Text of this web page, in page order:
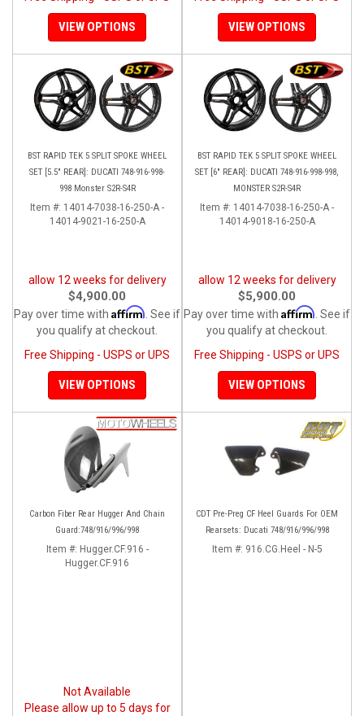
VIEW OPTIONS VIEW OPTIONS
BST RAPID TEK 5 SPLIT SPOKE WHEEL
SET [5.5" REAR]: DUCATI 748-916-998-
998 Monster S2R-S4R
Item #: 14014-7038-16-250-A -
14014-9021-16-250-A
allow 12 weeks for delivery
$4,900.00
Pay over time with Affirm . See if
you qualify at checkout.
Free Shipping - USPS or UPS
VIEW OPTIONS
BST RAPID TEK 5 SPLIT SPOKE WHEEL
SET [6" REAR]: DUCATI 748-916-998-998,
MONSTER S2R-S4R
Item #: 14014-7038-16-250-A -
14014-9018-16-250-A
allow 12 weeks for delivery
$5,900.00
Pay over time with Affirm . See if
you qualify at checkout.
Free Shipping - USPS or UPS
VIEW OPTIONS
Carbon Fiber Rear Hugger And Chain
Guard:748/916/996/998
Item #: Hugger.CF.916 -
Hugger.CF.916
Not Available
Please allow up to 5 days for
CDT Pre-Preg CF Heel Guards For OEM
Rearsets: Ducati 748/916/996/998
Item #: 916.CG.Heel - N-5